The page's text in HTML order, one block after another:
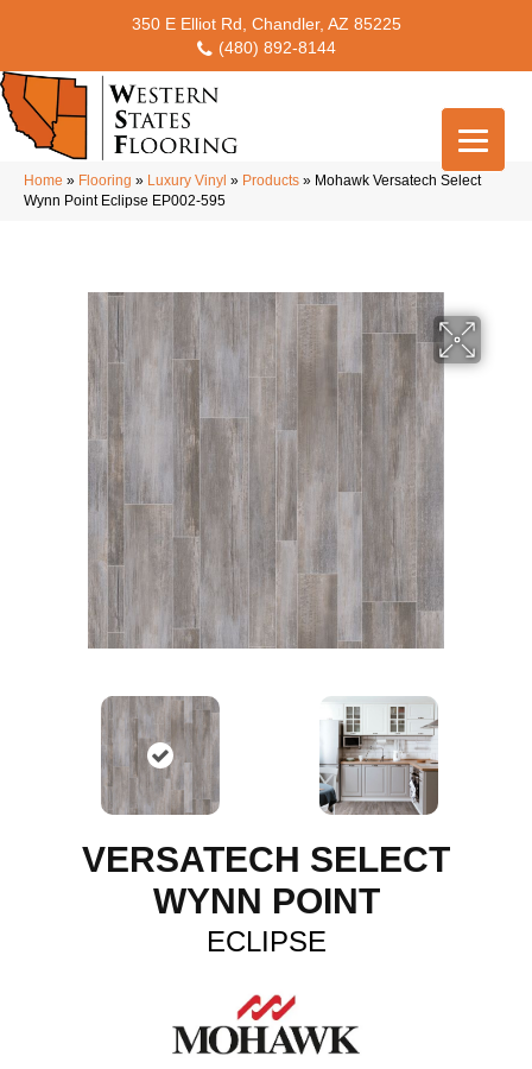
350 E Elliot Rd, Chandler, AZ 85225
(480) 892-8144
Home » Flooring » Luxury Vinyl » Products » Mohawk Versatech Select
Wynn Point Eclipse EP002-595
VERSATECH SELECT
WYNN POINT
ECLIPSE